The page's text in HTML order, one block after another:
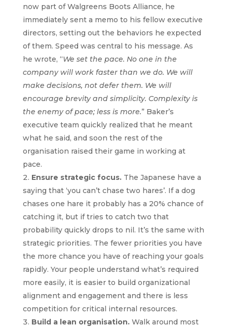
now part of Walgreens Boots Alliance, he
immediately sent a memo to his fellow executive
directors, setting out the behaviors he expected
of them. Speed was central to his message. As
he wrote, “We set the pace. No one in the
company will work faster than we do. We will
make decisions, not defer them. We will
encourage brevity and simplicity. Complexity is
the enemy of pace; less is more.” Baker’s
executive team quickly realized that he meant
what he said, and soon the rest of the
organisation raised their game in working at
pace.
Ensure strategic focus. The Japanese have a
saying that ‘you can’t chase two hares’. If a dog
chases one hare it probably has a 20% chance of
catching it, but if tries to catch two that
probability quickly drops to nil. It’s the same with
strategic priorities. The fewer priorities you have
the more chance you have of reaching your goals
rapidly. Your people understand what’s required
more easily, it is easier to build organizational
alignment and engagement and there is less
competition for critical internal resources.
Build a lean organisation.Walk around most